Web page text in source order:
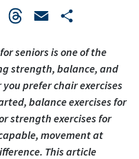
LinkedInThreadsEmail
seniorsis one of the
strength, balance, and
you preferchair exercises
balance exercises for
strength exercises for
movement at
This article